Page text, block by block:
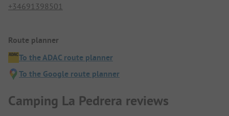
+34691398501
Route planner
To the ADAC route planner
To the Google route planner
Camping La Pedrera reviews